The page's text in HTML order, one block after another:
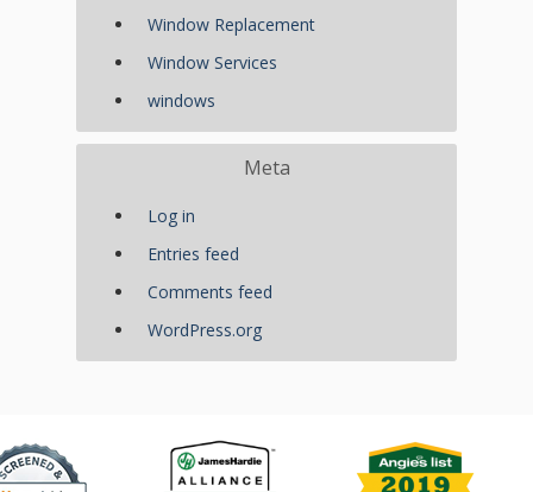
Window Replacement
Window Services
windows
Meta
Log in
Entries feed
Comments feed
WordPress.org